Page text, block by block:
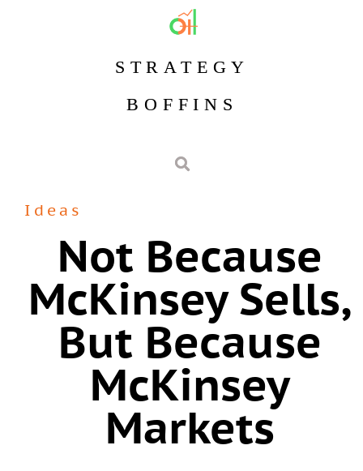
STRATEGY
BOFFINS
Ideas
Not Because
McKinsey Sells,
But Because
McKinsey
Markets